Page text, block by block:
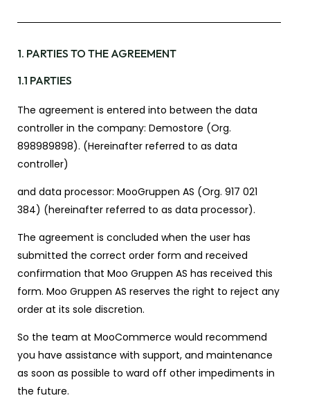
1. PARTIES TO THE AGREEMENT
1.1 PARTIES
The agreement is entered into between the data
controller in the company: Demostore (Org.
898989898). (Hereinafter referred to as data
controller)
and data processor: MooGruppen AS (Org. 917 021
384) (hereinafter referred to as data processor).
The agreement is concluded when the user has
submitted the correct order form and received
confirmation that Moo Gruppen AS has received this
form. Moo Gruppen AS reserves the right to reject any
order at its sole discretion.
So the team at MooCommerce would recommend
you have assistance with support, and maintenance
as soon as possible to ward off other impediments in
the future.